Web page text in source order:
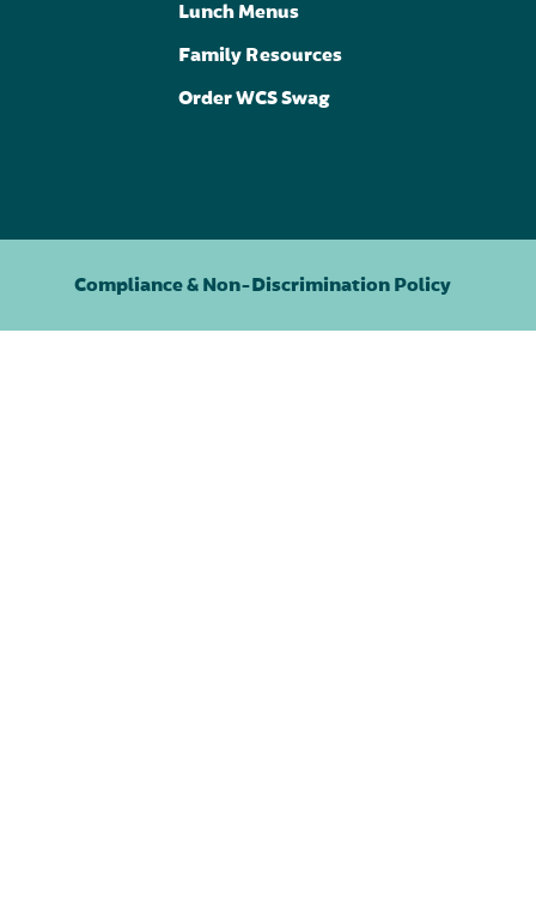
Lunch Menus
Family Resources
Order WCS Swag
Compliance & Non-Discrimination Policy